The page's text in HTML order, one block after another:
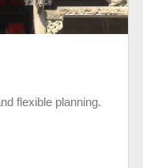
flexible planning.